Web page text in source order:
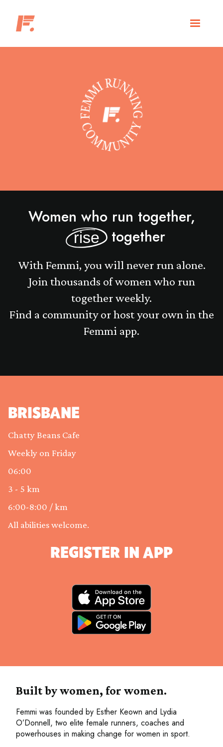
Women who run together,
rise together
With Femmi, you will never run alone.
Join thousands of women who run
together weekly.
Find a community or host your own in the
Femmi app.
BRISBANE
Chatty Beans Cafe
Weekly on Friday
06:00
3 - 5 km
6:00-8:00 / km
All abilities welcome.
REGISTER IN APP
Built by women, for women.
Femmi was founded by Esther Keown and Lydia
O’Donnell, two elite female runners, coaches and
powerhouses in making change for women in sport.